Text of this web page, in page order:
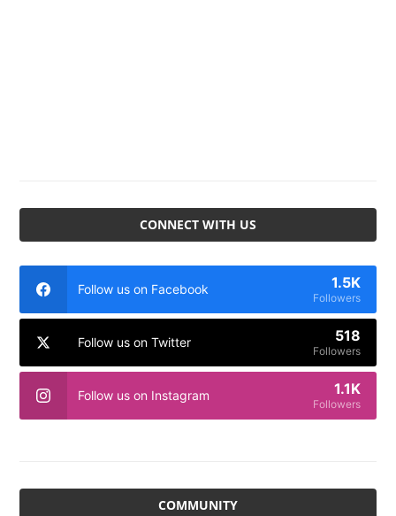
CONNECT WITH US
Follow us on Facebook 1.5K
Followers
Follow us on Twitter 518
Followers
Follow us on Instagram 1.1K
Followers
COMMUNITY